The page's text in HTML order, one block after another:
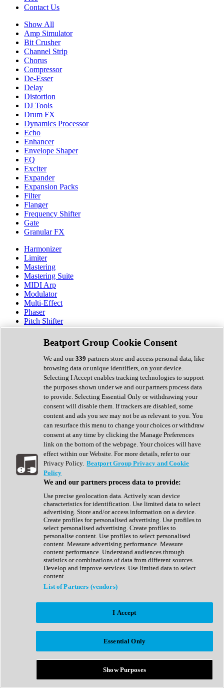
Contact Us
Show All
Amp Simulator
Bit Crusher
Channel Strip
Chorus
Compressor
De-Esser
Delay
Distortion
DJ Tools
Drum FX
Dynamics Processor
Echo
Enhancer
Envelope Shaper
EQ
Exciter
Expander
Expansion Packs
Filter
Flanger
Frequency Shifter
Gate
Granular FX
Harmonizer
Limiter
Mastering
Mastering Suite
MIDI Arp
Modulator
Multi-Effect
Phaser
Pitch Shifter
Preamp
Randomiser
Reverb
Saturation
Sequencer
Spectral Analysis
Stereo Width
Surround Tools
Tape Emulation
Transient Shaper
Tremolo
Vibrato
Vocal Processing
Vocoder
Show All
Complete Collection
Drum Machine
Expansion Packs
Generator
Groovebox
Kontakt Instrument
Maschine Expansions
Reaktor Ensemble
Sampler
Synth Presets
Virtual Instruments
Afrobeat
Bass Music
Breaks
Bundles
Country
Beatport Group Cookie Consent
We and our339 partners store and access personal data, like
browsing data or unique identifiers, on your device.
Selecting I Accept enables tracking technologies to support
the purposes shown under we and our partners process data
to provide. Selecting Essential Only or withdrawing your
consent will disable them. If trackers are disabled, some
content and ads you see may not be as relevant to you. You
can resurface this menu to change your choices or withdraw
consent at any time by clicking the Manage Preferences
link on the bottom of the webpage. Your choices will have
effect within our Website. For more details, refer to our
Privacy Policy. Beatport Group Privacy and Cookie
Policy
We and our partners process data to provide:
Use precise geolocation data. Actively scan device
characteristics for identification. Use limited data to select
advertising. Store and/or access information on a device.
Create profiles for personalised advertising. Use profiles to
select personalised advertising. Create profiles to
personalise content. Use profiles to select personalised
content. Measure advertising performance. Measure
content performance. Understand audiences through
statistics or combinations of data from different sources.
Develop and improve services. Use limited data to select
content.
List of Partners (vendors)
I Accept
Essential Only
Show Purposes